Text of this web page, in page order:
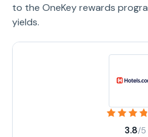
to the OneKey rewards
yields.
3.8/5